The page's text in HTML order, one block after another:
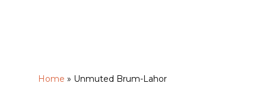
Home » Unmuted Brum-Lahor